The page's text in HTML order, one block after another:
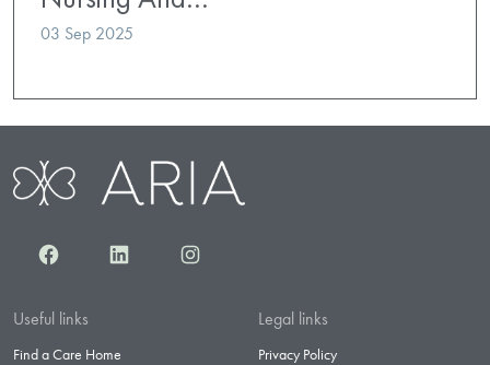
03 Sep 2025
FacebookLinkedInInstagram
Useful links
Find a Care Home
Legal links
Privacy Policy